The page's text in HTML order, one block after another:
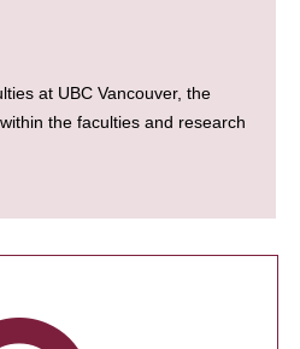
at UBC Vancouver, the
the faculties and research